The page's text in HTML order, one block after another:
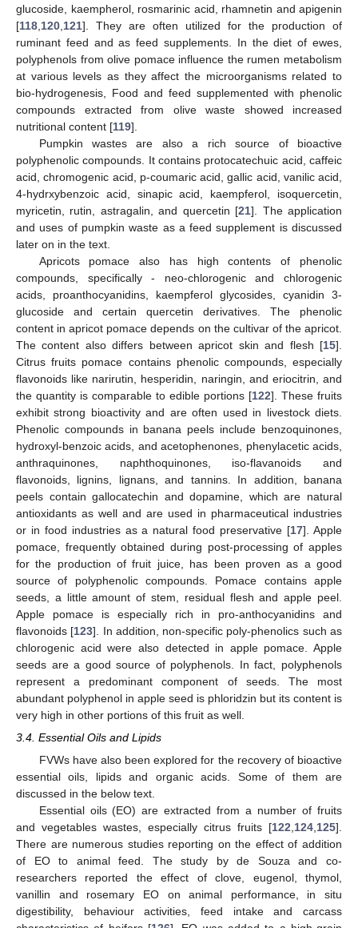
glucoside, kaempherol, rosmarinic acid, rhamnetin and apigenin
[118 120 121]. They are often utilized for the production of
ruminant feed and as feed supplements. In the diet of ewes,
polyphenols from olive pomace influence the rumen metabolism
at various levels as they affect the microorganisms related to
bio-hydrogenesis, Food and feed supplemented with phenolic
compounds extracted from olive waste showed increased
nutritional content [119].
Pumpkin wastes are also a rich source of bioactive
polyphenolic compounds. It contains protocatechuic acid, caffeic
acid, chromogenic acid, p-coumaric acid, gallic acid, vanilic acid,
4-hydrxybenzoic acid, sinapic acid, kaempferol, isoquercetin,
myricetin, rutin, astragalin, and quercetin [21]. The application
and uses of pumpkin waste as a feed supplement is discussed
later on in the text.
Apricots pomace also has high contents of phenolic
compounds, specifically - neo-chlorogenic and chlorogenic
acids, proanthocyanidins, kaempferol glycosides, cyanidin 3-
glucoside and certain quercetin derivatives. The phenolic
content in apricot pomace depends on the cultivar of the apricot.
The content also differs between apricot skin and flesh [15].
Citrus fruits pomace contains phenolic compounds, especially
flavonoids like narirutin, hesperidin, naringin, and eriocitrin, and
the quantity is comparable to edible portions [122]. These fruits
exhibit strong bioactivity and are often used in livestock diets.
Phenolic compounds in banana peels include benzoquinones,
hydroxyl-benzoic acids, and acetophenones, phenylacetic acids,
anthraquinones, naphthoquinones, iso-flavanoids and
flavonoids, lignins, lignans, and tannins. In addition, banana
peels contain gallocatechin and dopamine, which are natural
antioxidants as well and are used in pharmaceutical industries
or in food industries as a natural food preservative [17]. Apple
pomace, frequently obtained during post-processing of apples
for the production of fruit juice, has been proven as a good
source of polyphenolic compounds. Pomace contains apple
seeds, a little amount of stem, residual flesh and apple peel.
Apple pomace is especially rich in pro-anthocyanidins and
flavonoids [123]. In addition, non-specific poly-phenolics such as
chlorogenic acid were also detected in apple pomace. Apple
seeds are a good source of polyphenols. In fact, polyphenols
represent a predominant component of seeds. The most
abundant polyphenol in apple seed is phloridzin but its content is
very high in other portions of this fruit as well.
3.4. Essential Oils and Lipids
FVWs have also been explored for the recovery of bioactive
essential oils, lipids and organic acids. Some of them are
discussed in the below text.
Essential oils (EO) are extracted from a number of fruits
and vegetables wastes, especially citrus fruits [122 124 125].
There are numerous studies reporting on the effect of addition
of EO to animal feed. The study by de Souza and co-
researchers reported the effect of clove, eugenol, thymol,
vanillin and rosemary EO on animal performance, in situ
digestibility, behaviour activities, feed intake and carcass